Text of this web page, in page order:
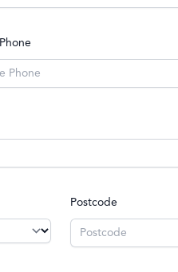
Postcode